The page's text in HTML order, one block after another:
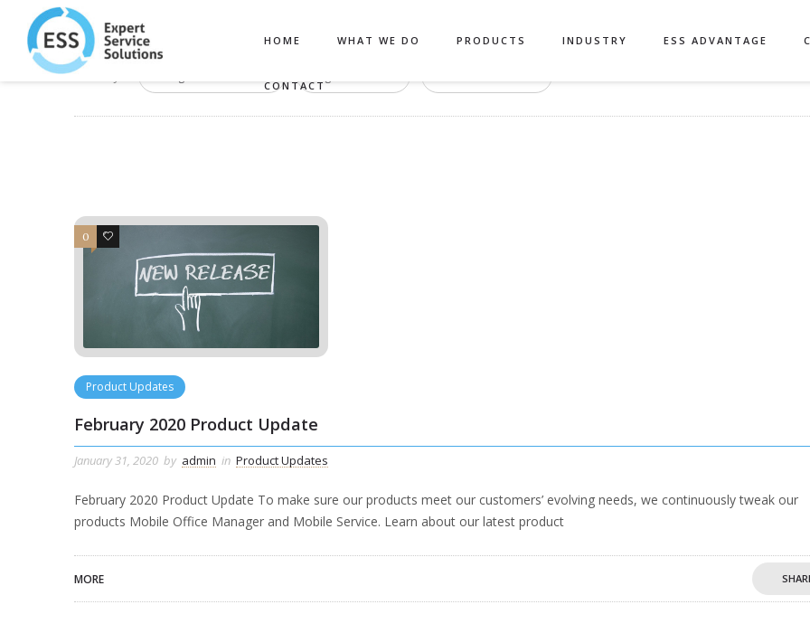
HOME WHAT WE DO PRODUCTS INDUSTRY ESS ADVANTAGE
CONTACT
Filter by:
0 1
Product Updates
February 2020 Product Update
January 31, 2020 by admin in Product Updates
February 2020 Product Update To make sure our products meet our customers’ evolving needs, we continuously tweak our
products Mobile Office Manager and Mobile Service. Learn about our latest product
MORE